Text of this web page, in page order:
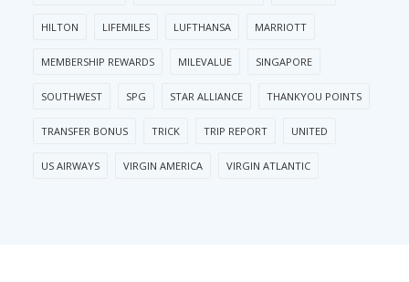
HILTON LIFEMILES LUFTHANSA MARRIOTT
MEMBERSHIP REWARDS MILEVALUE SINGAPORE
SOUTHWEST SPG STAR ALLIANCE THANKYOU POINTS
TRANSFER BONUS TRICK TRIP REPORT UNITED
US AIRWAYS VIRGIN AMERICA VIRGIN ATLANTIC